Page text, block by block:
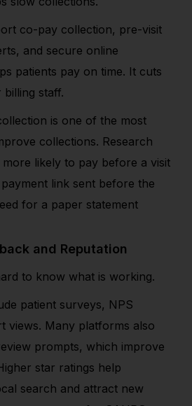
co-pay collection, pre-visit
and secure online
patients pay on time. It cuts
staff.
is one of the most
collections. Research
likely to pay before a visit
link sent before the
for a paper statement
and Reputation
to know what is working.
patient surveys, NPS
views. Many platforms also
prompts, which improve
star ratings help
search and attract new